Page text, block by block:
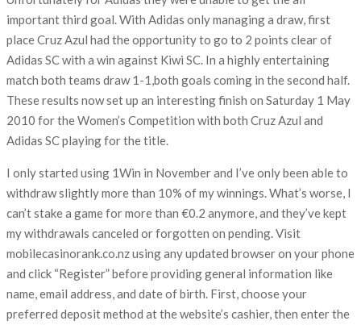
important third goal. With Adidas only managing a draw, first
place Cruz Azul had the opportunity to go to 2 points clear of
Adidas SC with a win against Kiwi SC. In a highly entertaining
match both teams draw 1-1,both goals coming in the second half.
These results now set up an interesting finish on Saturday 1 May
2010 for the Women’s Competition with both Cruz Azul and
Adidas SC playing for the title.
I only started using 1Win in November and I’ve only been able to
withdraw slightly more than 10% of my winnings. What’s worse, I
can’t stake a game for more than €0.2 anymore, and they’ve kept
my withdrawals canceled or forgotten on pending. Visit
mobilecasinorank.co.nz using any updated browser on your phone
and click “Register” before providing general information like
name, email address, and date of birth. First, choose your
preferred deposit method at the website’s cashier, then enter the